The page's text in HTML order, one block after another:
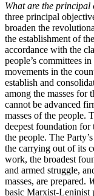
What are the principal
three principal
broaden the
the establishment of
accordance with the
people’s committees
movements in the
establish and
among the masses for
cannot be advanced
masses of the people.
deepest foundation
the people. The
the carrying out of its
work, the broadest
and armed struggle,
masses, are prepared.
basic Marxist-Leninist